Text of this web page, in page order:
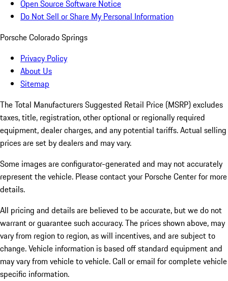
Open Source Software Notice
Do Not Sell or Share My Personal Information
Porsche Colorado Springs
Privacy Policy
About Us
Sitemap
The Total Manufacturers Suggested Retail Price (MSRP) excludes
taxes, title, registration, other optional or regionally required
equipment, dealer charges, and any potential tariffs. Actual selling
prices are set by dealers and may vary.
Some images are configurator-generated and may not accurately
represent the vehicle. Please contact your Porsche Center for more
details.
All pricing and details are believed to be accurate, but we do not
warrant or guarantee such accuracy. The prices shown above, may
vary from region to region, as will incentives, and are subject to
change. Vehicle information is based off standard equipment and
may vary from vehicle to vehicle. Call or email for complete vehicle
specific information.